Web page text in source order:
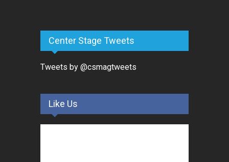
Center Stage Tweets
Tweets by @csmagtweets
Like Us